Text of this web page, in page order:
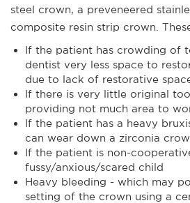
steel crown, a preveneered
composite resin strip crown.
If the patient has crowding of
dentist very less space to
due to lack of restorative
If there is very little original
providing not much area to
If the patient has a heavy
can wear down a zirconia
If the patient is non-
fussy/anxious/scared child
Heavy bleeding - which may
setting of the crown using a